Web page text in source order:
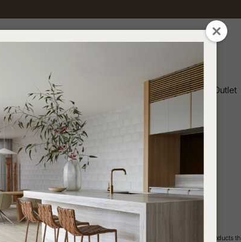
Inspiration Soren Outlet
Indoor
If you are looking for an Interior Designer or Retail Outlet to purchase our products